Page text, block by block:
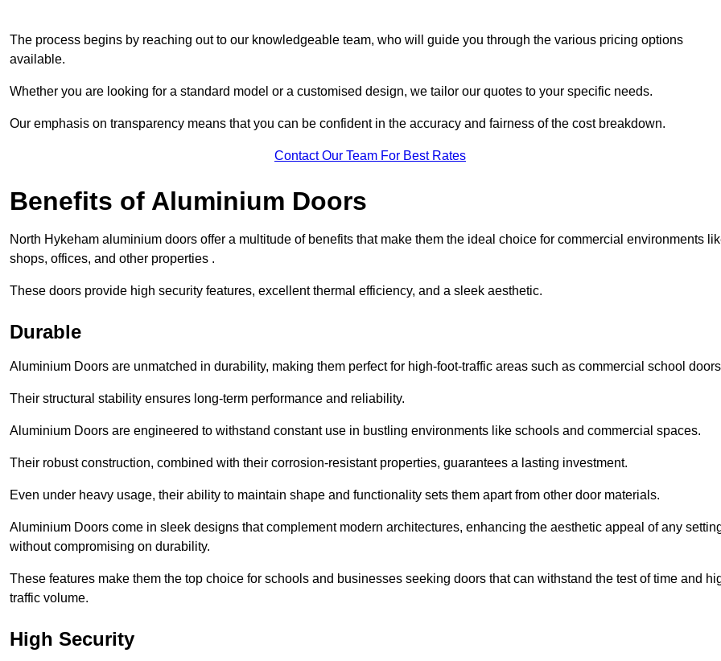
The process begins by reaching out to our knowledgeable team, who will guide you through the various pricing options
available.
Whether you are looking for a standard model or a customised design, we tailor our quotes to your specific needs.
Our emphasis on transparency means that you can be confident in the accuracy and fairness of the cost breakdown.
Contact Our Team For Best Rates
Benefits of Aluminium Doors
North Hykeham aluminium doors offer a multitude of benefits that make them the ideal choice for commercial environments
shops, offices, and other properties .
These doors provide high security features, excellent thermal efficiency, and a sleek aesthetic.
Durable
Aluminium Doors are unmatched in durability, making them perfect for high-foot-traffic areas such as commercial school
Their structural stability ensures long-term performance and reliability.
Aluminium Doors are engineered to withstand constant use in bustling environments like schools and commercial spaces.
Their robust construction, combined with their corrosion-resistant properties, guarantees a lasting investment.
Even under heavy usage, their ability to maintain shape and functionality sets them apart from other door materials.
Aluminium Doors come in sleek designs that complement modern architectures, enhancing the aesthetic appeal of any
without compromising on durability.
These features make them the top choice for schools and businesses seeking doors that can withstand the test of time and
traffic volume.
High Security